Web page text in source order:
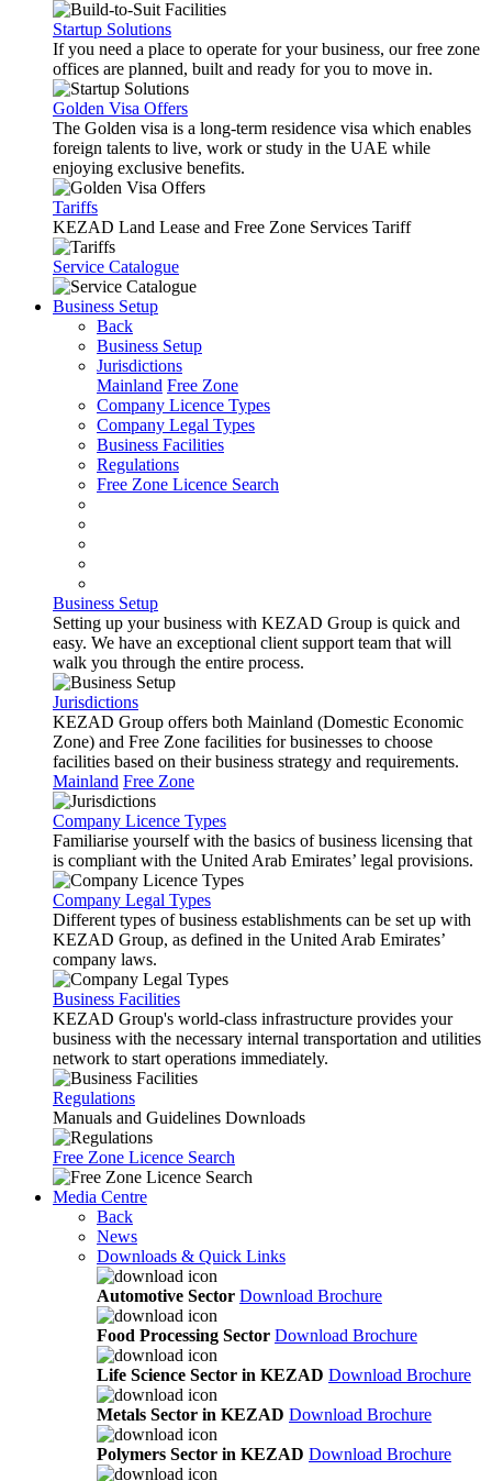
Startup Solutions
If you need a place to operate for your business, our free zone
offices are planned, built and ready for you to move in.
Golden Visa Offers
The Golden visa is a long-term residence visa which enables
foreign talents to live, work or study in the UAE while
enjoying exclusive benefits.
Tariffs
KEZAD Land Lease and Free Zone Services Tariff
Service Catalogue
Business Setup
Back
Business Setup
Jurisdictions
Mainland Free Zone
Company Licence Types
Company Legal Types
Business Facilities
Regulations
Free Zone Licence Search
Business Setup
Setting up your business with KEZAD Group is quick and
easy. We have an exceptional client support team that will
walk you through the entire process.
Jurisdictions
KEZAD Group offers both Mainland (Domestic Economic
Zone) and Free Zone facilities for businesses to choose
facilities based on their business strategy and requirements.
Mainland Free Zone
Company Licence Types
Familiarise yourself with the basics of business licensing that
is compliant with the United Arab Emirates’ legal provisions.
Company Legal Types
Different types of business establishments can be set up with
KEZAD Group, as defined in the United Arab Emirates’
company laws.
Business Facilities
KEZAD Group's world-class infrastructure provides your
business with the necessary internal transportation and utilities
network to start operations immediately.
Regulations
Manuals and Guidelines Downloads
Free Zone Licence Search
Media Centre
Back
News
Downloads & Quick Links
Automotive Sector Download Brochure
Food Processing Sector Download Brochure
Life Science Sector in KEZAD Download Brochure
Metals Sector in KEZAD Download Brochure
Polymers Sector in KEZAD Download Brochure